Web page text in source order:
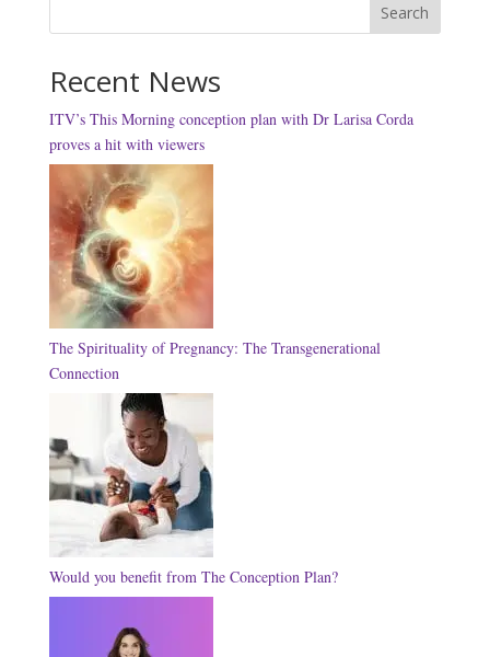
Search
Recent News
ITV’s This Morning conception plan with Dr Larisa Corda
proves a hit with viewers
The Spirituality of Pregnancy: The Transgenerational
Connection
Would you benefit from The Conception Plan?